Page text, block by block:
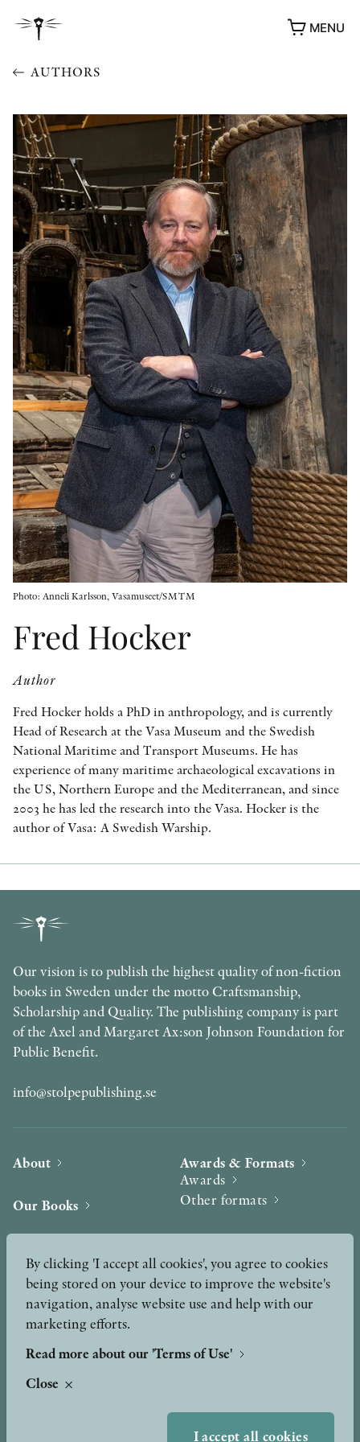
MENU
AWARDS
OTHER FORMATS
PEER REVIEW PROCESS
AUTHORS
Photo: Anneli Karlsson, Vasamuseet/SMTM
Fred Hocker
Author
Fred Hocker holds a PhD in anthropology, and is currently
Head of Research at the Vasa Museum and the Swedish
National Maritime and Transport Museums. He has
experience of many maritime archaeological excavations in
the US, Northern Europe and the Mediterranean, and since
2003 he has led the research into the Vasa. Hocker is the
author of Vasa: A Swedish Warship.
Our vision is to publish the highest quality of non-fiction
books in Sweden under the motto Craftsmanship,
Scholarship and Quality. The publishing company is part
of the Axel and Margaret Ax:son Johnson Foundation for
Public Benefit.
info@stolpepublishing.se
About
Our Books
News
Podcast & Video
Awards & Formats
Awards
Other formats
Press
Peer Review process
By clicking 'I accept all cookies', you agree to cookies
being stored on your device to improve the website's
navigation, analyse website use and help with our
marketing efforts.
Read more about our 'Terms of Use'
Close
I accept all cookies